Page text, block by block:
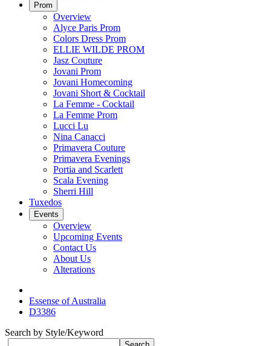
Prom
Overview
Alyce Paris Prom
Colors Dress Prom
ELLIE WILDE PROM
Jasz Couture
Jovani Prom
Jovani Homecoming
Jovani Short & Cocktail
La Femme - Cocktail
La Femme Prom
Lucci Lu
Nina Canacci
Primavera Couture
Primavera Evenings
Portia and Scarlett
Scala Evening
Sherri Hill
Tuxedos
Events
Overview
Upcoming Events
Contact Us
About Us
Alterations
Essense of Australia
D3386
Search by Style/Keyword